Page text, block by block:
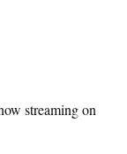
streaming on